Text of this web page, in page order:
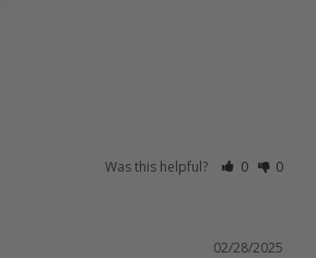
Was this helpful? 0 0
02/28/2025